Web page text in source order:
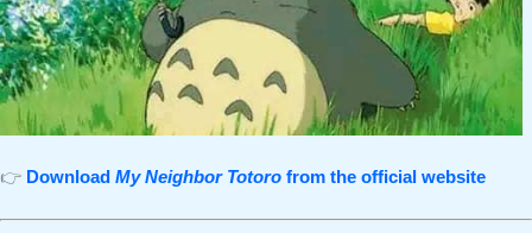
👉 Download My Neighbor Totoro from the official website